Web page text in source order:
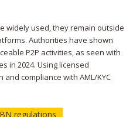
widely used, they remain outside
Authorities have shown
P2P activities, as seen with
in 2024. Using licensed
compliance with AML/KYC
regulations